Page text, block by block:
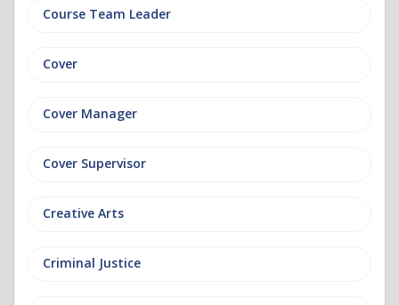
Course Team Leader
Cover
Cover Manager
Cover Supervisor
Creative Arts
Criminal Justice